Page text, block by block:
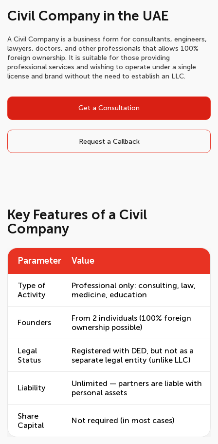
Civil Company in the UAE
A Civil Company is a business form for consultants, engineers,
lawyers, doctors, and other professionals that allows 100%
foreign ownership. It is suitable for those providing
professional services and wishing to operate under a single
license and brand without the need to establish an LLC.
Get a Consultation
Request a Callback
Key Features of a Civil
Company
Parameter Value
Type of
Activity
Professional only: consulting, law,
medicine, education
Founders
From 2 individuals (100% foreign
ownership possible)
Legal
Status
Registered with DED, but not as a
separate legal entity (unlike LLC)
Liability
Unlimited — partners are liable with
personal assets
Share
Capital
Not required (in most cases)